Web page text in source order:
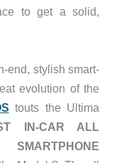
to get a solid,
end, stylish smart-
evolution of the
touts the Ultima
IN-CAR ALL